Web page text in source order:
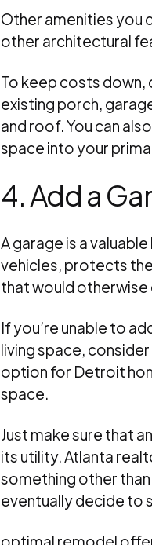
Other amenities you
other architectural
To keep costs down,
existing porch,
and roof. You can
space into your
4. Add a
A garage is a
vehicles, protects
that would otherwise
If you’re unable to
living space,
option for Detroit
space.
Just make sure that
its utility. Atlanta
something other than
eventually decide to